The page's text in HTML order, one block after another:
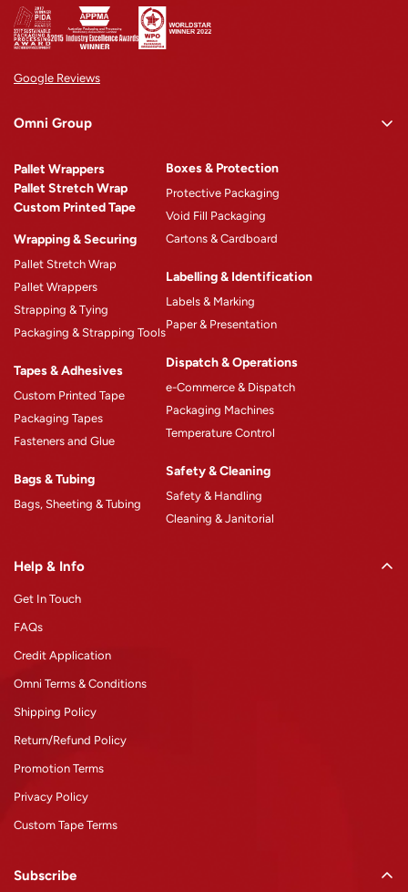
Google Reviews
Omni Group
About Omni
Why Omni
Omni Machinery™
Product Catalogue
Case Studies
Pallet Wrappers
Pallet Stretch Wrap
Custom Printed Tape
Wrapping & Securing
Pallet Stretch Wrap
Pallet Wrappers
Strapping & Tying
Packaging & Strapping Tools
Tapes & Adhesives
Custom Printed Tape
Packaging Tapes
Fasteners and Glue
Bags & Tubing
Bags, Sheeting & Tubing
Boxes & Protection
Protective Packaging
Void Fill Packaging
Cartons & Cardboard
Labelling & Identification
Labels & Marking
Paper & Presentation
Dispatch & Operations
e-Commerce & Dispatch
Packaging Machines
Temperature Control
Safety & Cleaning
Safety & Handling
Cleaning & Janitorial
Help & Info
Get In Touch
FAQs
Credit Application
Omni Terms & Conditions
Shipping Policy
Return/Refund Policy
Promotion Terms
Privacy Policy
Custom Tape Terms
Subscribe